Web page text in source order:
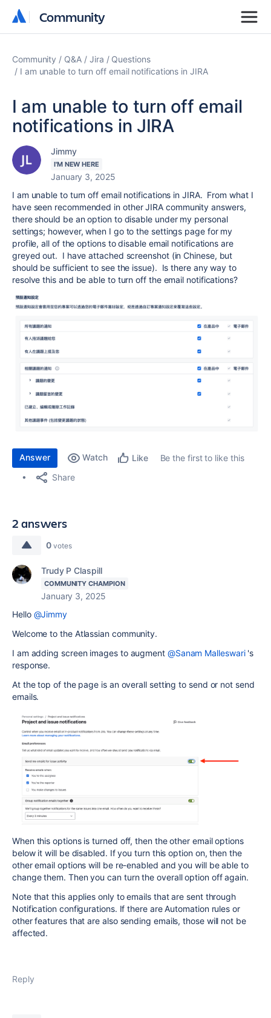
Community
Community
Community Q&A Jira
Questions
I am unable to turn off email notifications in JIRA
I am unable to turn off email
notifications in JIRA
Jimmy
I'M NEW HERE
January 3, 2025
I am unable to turn off email notifications in JIRA. From what I
have seen recommended in other JIRA community answers,
there should be an option to disable under my personal
settings; however, when I go to the settings page for my
profile, all of the options to disable email notifications are
greyed out. I have attached screenshot (in Chinese, but
should be sufficient to see the issue). Is there any way to
resolve this and be able to turn off the email notifications?
Answer Watch Like
Be the first to like this
Share
2 answers
0 votes
Trudy P Claspill
COMMUNITY CHAMPION
January 3, 2025
Hello @Jimmy
Welcome to the Atlassian community.
I am adding screen images to augment @Sanam Malleswari's
response.
At the top of the page is an overall setting to send or not send
emails.
When this options is turned off, then the other email options
below it will be disabled. If you turn this option on, then the
other email options will be re-enabled and you will be able to
change them. Then you can turn the overall option off again.
Note that this applies only to emails that are sent through
Notification configurations. If there are Automation rules or
other features that are also sending emails, those will not be
affected.
Reply